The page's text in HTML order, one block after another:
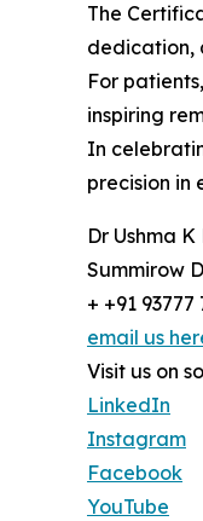
The
dedication,
For
inspiring
In
precision in
Dr Ushma
Summirow
+ +91 93777
email us
Visit us on
LinkedIn
Instagram
Facebook
YouTube